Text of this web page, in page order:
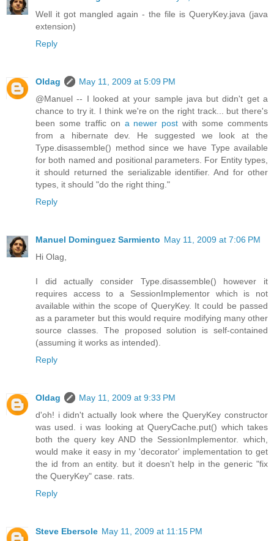
Well it got mangled again - the file is QueryKey.java (java
extension)
Reply
Oldag
May 11, 2009 at 5:09 PM
@Manuel -- I looked at your sample java but didn't get a
chance to try it. I think we're on the right track... but there's
been some traffic on a newer post with some comments
from a hibernate dev. He suggested we look at the
Type.disassemble() method since we have Type available
for both named and positional parameters. For Entity types,
it should returned the serializable identifier. And for other
types, it should "do the right thing."
Reply
Manuel Dominguez Sarmiento May 11, 2009 at 7:06 PM
Hi Olag,
I did actually consider Type.disassemble() however it
requires access to a SessionImplementor which is not
available within the scope of QueryKey. It could be passed
as a parameter but this would require modifying many other
source classes. The proposed solution is self-contained
(assuming it works as intended).
Reply
Oldag
May 11, 2009 at 9:33 PM
d'oh! i didn't actually look where the QueryKey constructor
was used. i was looking at QueryCache.put() which takes
both the query key AND the SessionImplementor. which,
would make it easy in my 'decorator' implementation to get
the id from an entity. but it doesn't help in the generic "fix
the QueryKey" case. rats.
Reply
Steve Ebersole May 11, 2009 at 11:15 PM